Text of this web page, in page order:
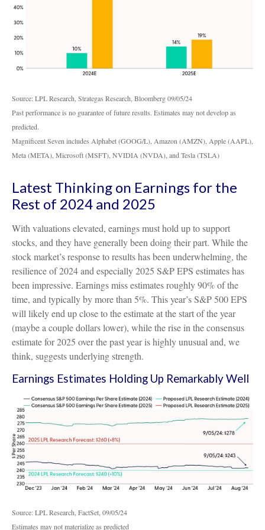
Source: LPL Research, Strategas Research, Bloomberg 09/05/24
Past performance is no guarantee of future results. Estimates may not develop as
predicted.
Magnificent Seven includes Alphabet (GOOG/L), Amazon (AMZN), Apple (AAPL),
Meta (META), Microsoft (MSFT), NVIDIA (NVDA), and Tesla (TSLA)
Latest Thinking on Earnings for the
Rest of 2024 and 2025
With valuations elevated, earnings must hold up to support
stocks, and they have generally been doing their part. While the
stock market’s response to results has been underwhelming, the
resilience of 2024 and especially 2025 S&P EPS estimates has
been impressive. Earnings miss estimates roughly 90% of the
time, and typically by more than 5%. This year’s S&P 500 EPS
will likely end up close to the estimate at the start of the year
(maybe a couple dollars lower), while the rise in the consensus
estimate for 2025 over the past year is highly unusual and, we
think, suggests underlying strength.
Earnings Estimates Holding Up Remarkably Well
Source: LPL Research, FactSet, 09/05/24
Estimates may not materialize as predicted